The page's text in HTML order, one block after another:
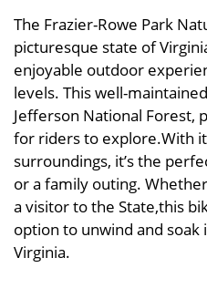
The Frazier-Rowe Park
picturesque state of
enjoyable outdoor
levels. This well-
Jefferson National Forest,
for riders to explore.With
surroundings, it’s the
or a family outing.
a visitor to the State,this
option to unwind and
Virginia.